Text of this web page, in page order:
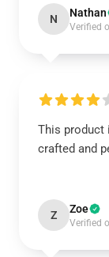
N Nathan
Verified
This product
crafted and
Z Zoe
Verified